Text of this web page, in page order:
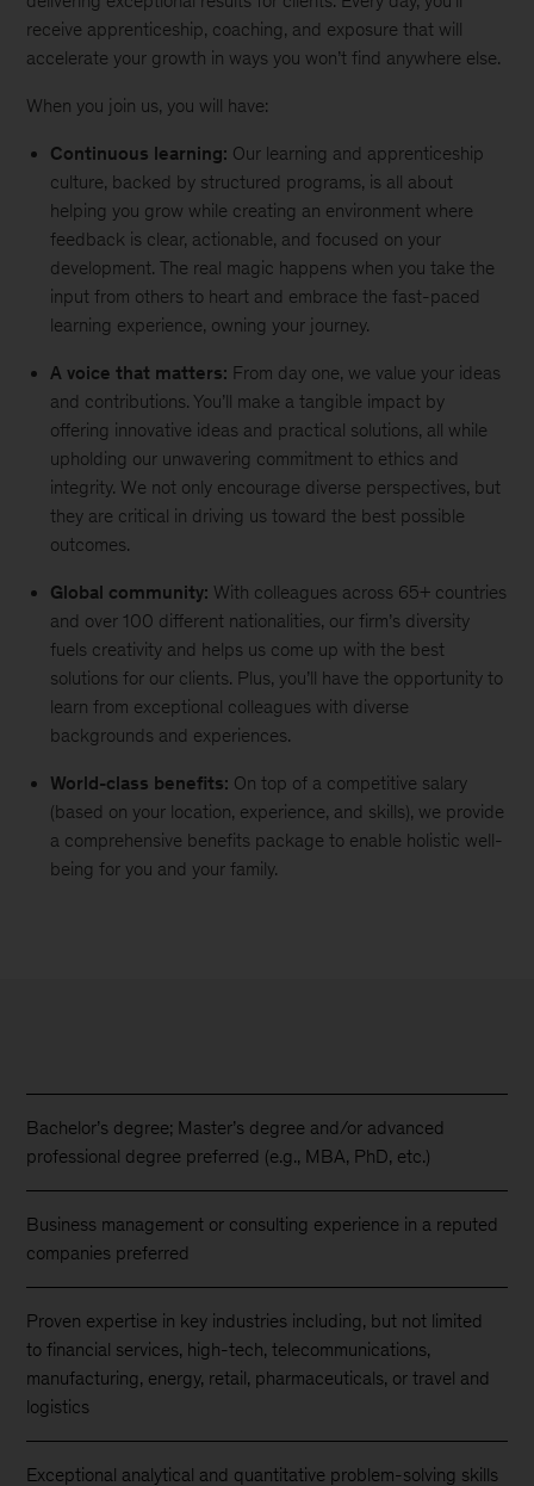
receive apprenticeship, coaching, and exposure that will
accelerate your growth in ways you won’t find anywhere else.
When you join us, you will have:
Continuous learning: Our learning and apprenticeship
culture, backed by structured programs, is all about
helping you grow while creating an environment where
feedback is clear, actionable, and focused on your
development. The real magic happens when you take the
input from others to heart and embrace the fast-paced
learning experience, owning your journey.
A voice that matters: From day one, we value your ideas
and contributions. You’ll make a tangible impact by
offering innovative ideas and practical solutions, all while
upholding our unwavering commitment to ethics and
integrity. We not only encourage diverse perspectives, but
they are critical in driving us toward the best possible
outcomes.
Global community: With colleagues across 65+ countries
and over 100 different nationalities, our firm’s diversity
fuels creativity and helps us come up with the best
solutions for our clients. Plus, you’ll have the opportunity to
learn from exceptional colleagues with diverse
backgrounds and experiences.
World-class benefits: On top of a competitive salary
(based on your location, experience, and skills), we provide
a comprehensive benefits package to enable holistic well-
being for you and your family.
Bachelor’s degree; Master’s degree and/or advanced
professional degree preferred (e.g., MBA, PhD, etc.)
Business management or consulting experience in a reputed
companies preferred
Proven expertise in key industries including, but not limited
to financial services, high-tech, telecommunications,
manufacturing, energy, retail, pharmaceuticals, or travel and
logistics
Exceptional analytical and quantitative problem-solving skills